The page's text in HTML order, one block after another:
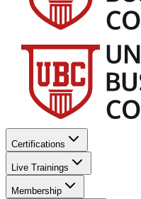
Certifications
Live Trainings
Membership